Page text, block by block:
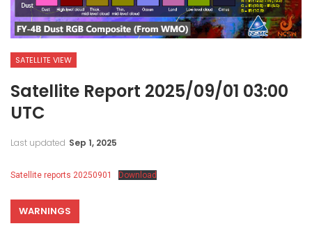
SATELLITE VIEW
Satellite Report 2025/09/01 03:00
UTC
Last updated Sep 1, 2025
Satellite reports 20250901 Download
WARNINGS